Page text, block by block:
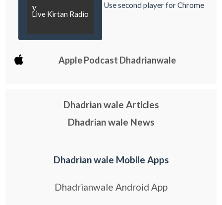
y
Live Kirtan Radio
Use second player for Chrome
Apple Podcast Dhadrianwale
Dhadrian wale Articles
Dhadrian wale News
Dhadrian wale Mobile Apps
Dhadrianwale Android App